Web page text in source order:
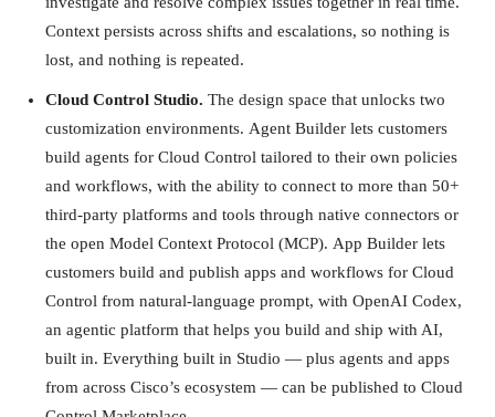
Context persists across shifts and escalations, so nothing is
lost, and nothing is repeated.
Cloud Control Studio. The design space that unlocks two
customization environments. Agent Builder lets customers
build agents for Cloud Control tailored to their own policies
and workflows, with the ability to connect to more than 50+
third-party platforms and tools through native connectors or
the open Model Context Protocol (MCP). App Builder lets
customers build and publish apps and workflows for Cloud
Control from natural-language prompt, with OpenAI Codex,
an agentic platform that helps you build and ship with AI,
built in. Everything built in Studio — plus agents and apps
from across Cisco’s ecosystem — can be published to Cloud